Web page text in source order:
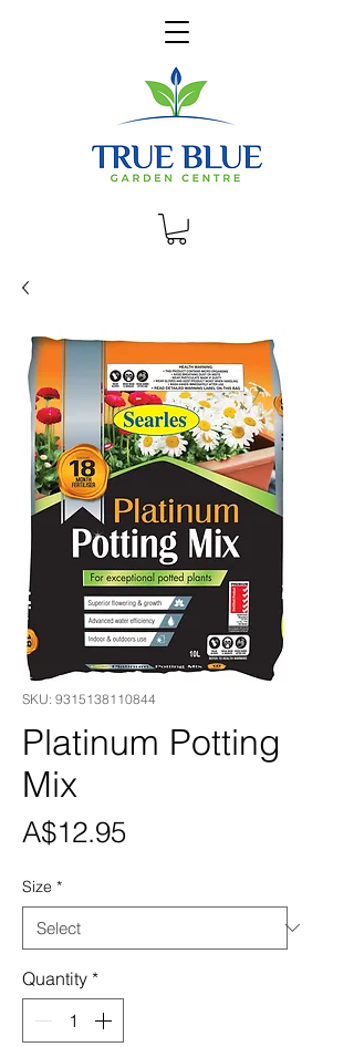
SKU: 9315138110844
Platinum Potting
Mix
A$12.95Price
Size *
Quantity *